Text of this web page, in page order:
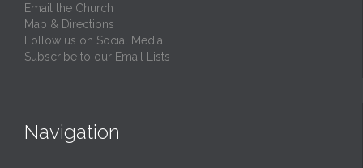
Email the Church
Map & Directions
Follow us on Social Media
Subscribe to our Email Lists
Navigation